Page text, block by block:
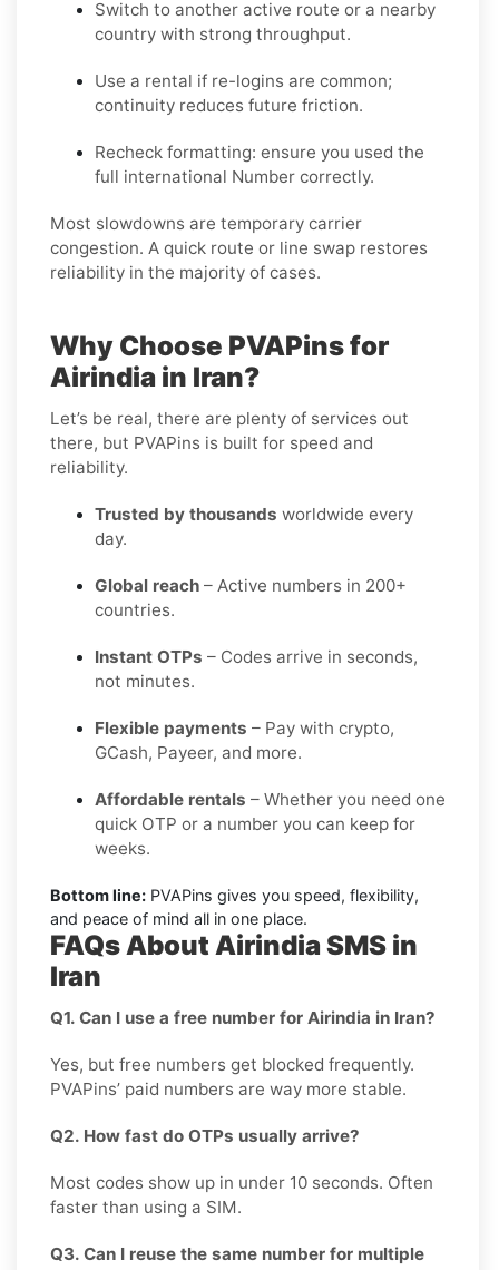
Switch to another active route or a nearby
country with strong throughput.
Use a rental if re-logins are common;
continuity reduces future friction.
Recheck formatting: ensure you used the
full international Number correctly.
Most slowdowns are temporary carrier
congestion. A quick route or line swap restores
reliability in the majority of cases.
Why Choose PVAPins for
Airindia in Iran?
Let’s be real, there are plenty of services out
there, but PVAPins is built for speed and
reliability.
Trusted by thousands worldwide every
day.
Global reach – Active numbers in 200+
countries.
Instant OTPs – Codes arrive in seconds,
not minutes.
Flexible payments – Pay with crypto,
GCash, Payeer, and more.
Affordable rentals – Whether you need one
quick OTP or a number you can keep for
weeks.
Bottom line: PVAPins gives you speed, flexibility,
and peace of mind all in one place.
FAQs About Airindia SMS in
Iran
Q1. Can I use a free number for Airindia in Iran?
Yes, but free numbers get blocked frequently.
PVAPins’ paid numbers are way more stable.
Q2. How fast do OTPs usually arrive?
Most codes show up in under 10 seconds. Often
faster than using a SIM.
Q3. Can I reuse the same number for multiple